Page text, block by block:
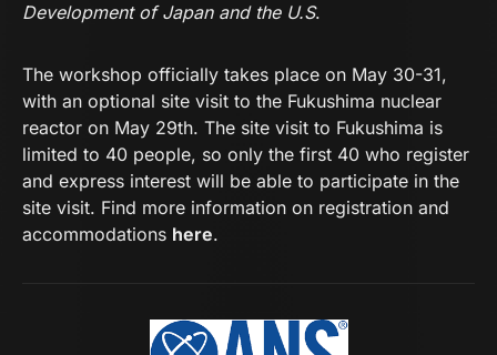
Development of Japan and the U.S.
The workshop officially takes place on May 30-31,
with an optional site visit to the Fukushima nuclear
reactor on May 29th. The site visit to Fukushima is
limited to 40 people, so only the first 40 who register
and express interest will be able to participate in the
site visit. Find more information on registration and
accommodations here.